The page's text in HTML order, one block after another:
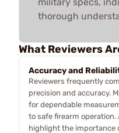
thorough
What Reviewers
Accuracy and
Reviewers frequently
precision and accuracy.
for dependable
to safe firearm operation.
highlight the importance